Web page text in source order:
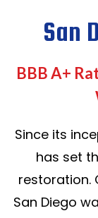
San
BBB A+
Since its
has set
restoration.
San Diego